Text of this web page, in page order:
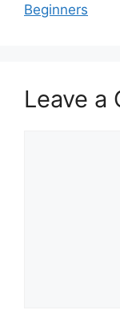
Beginners
Leave a